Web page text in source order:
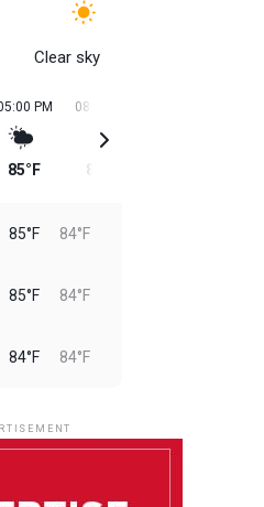
Clear sky
PM
85°F
08:00 PM
85°F
85°F 84°F
85°F 84°F
84°F 84°F